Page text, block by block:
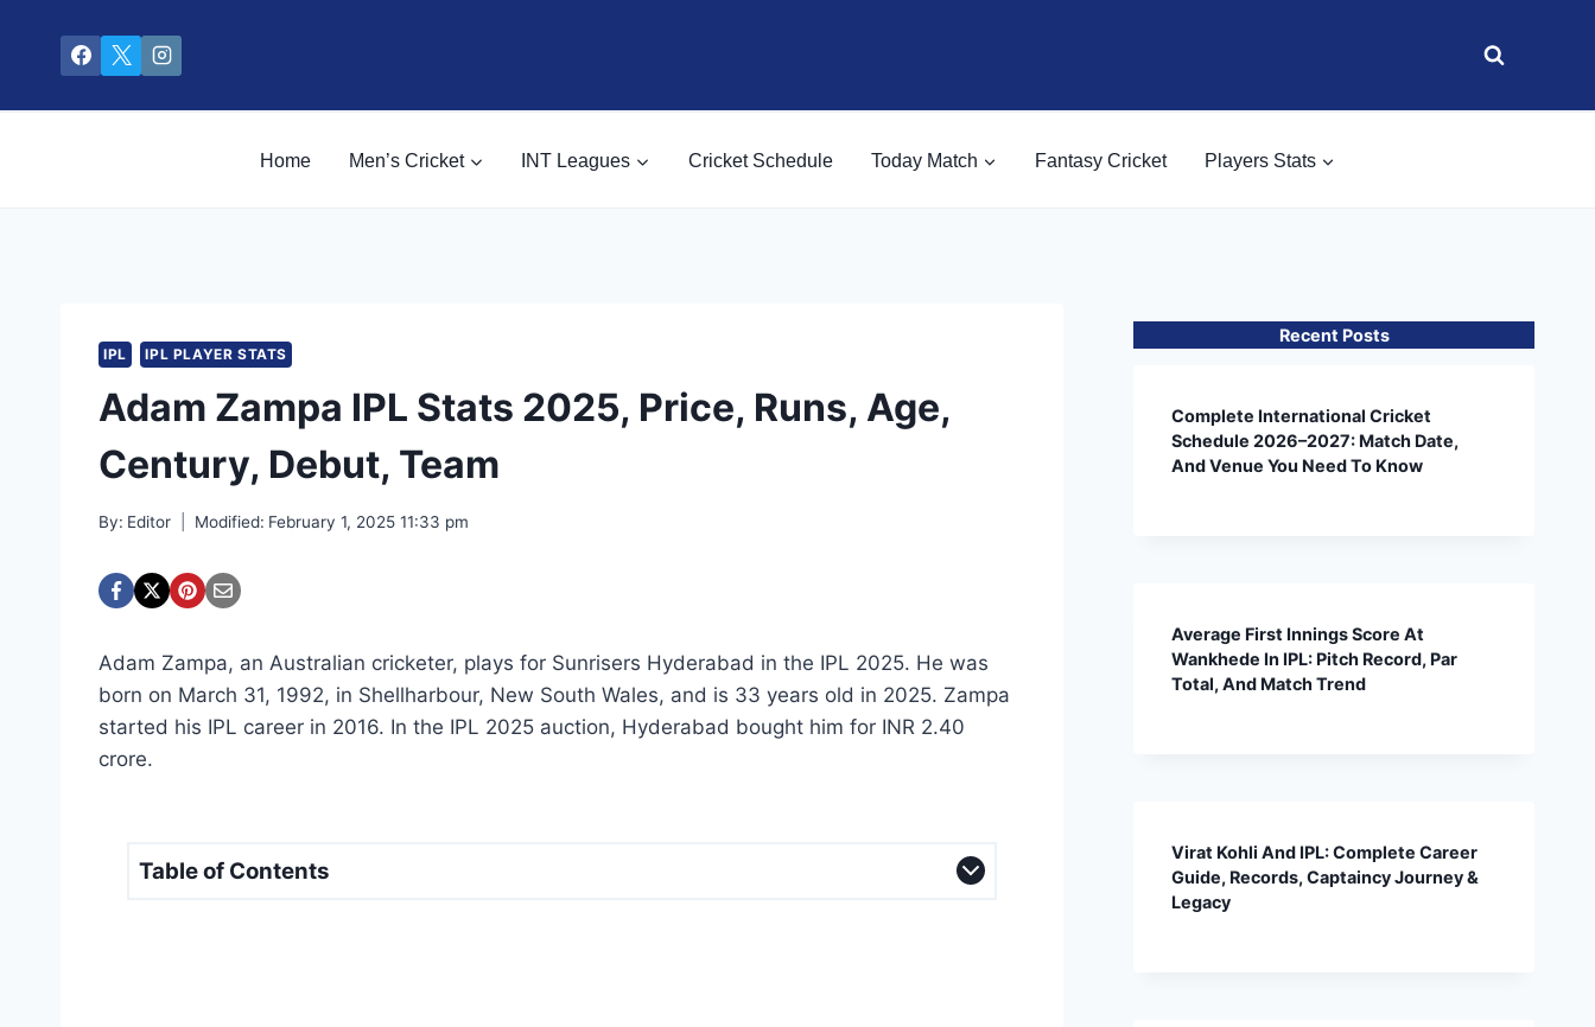
content
Home Men’s Cricket INT Leagues Cricket Schedule Today Match Fantasy Cricket Players Stats
IPL IPL PLAYER STATS
Adam Zampa IPL Stats 2025, Price, Runs, Age,
Century, Debut, Team
By: Editor Modified: February 1, 2025 11:33 pm
Adam Zampa, an Australian cricketer, plays for Sunrisers Hyderabad in the IPL 2025. He was
born on March 31, 1992, in Shellharbour, New South Wales, and is 33 years old in 2025. Zampa
started his IPL career in 2016. In the IPL 2025 auction, Hyderabad bought him for INR 2.40
crore.
Table of Contents
Recent Posts
Complete International Cricket
Schedule 2026–2027: Match Date,
And Venue You Need To Know
Average First Innings Score At
Wankhede In IPL: Pitch Record, Par
Total, And Match Trend
Virat Kohli And IPL: Complete Career
Guide, Records, Captaincy Journey &
Legacy